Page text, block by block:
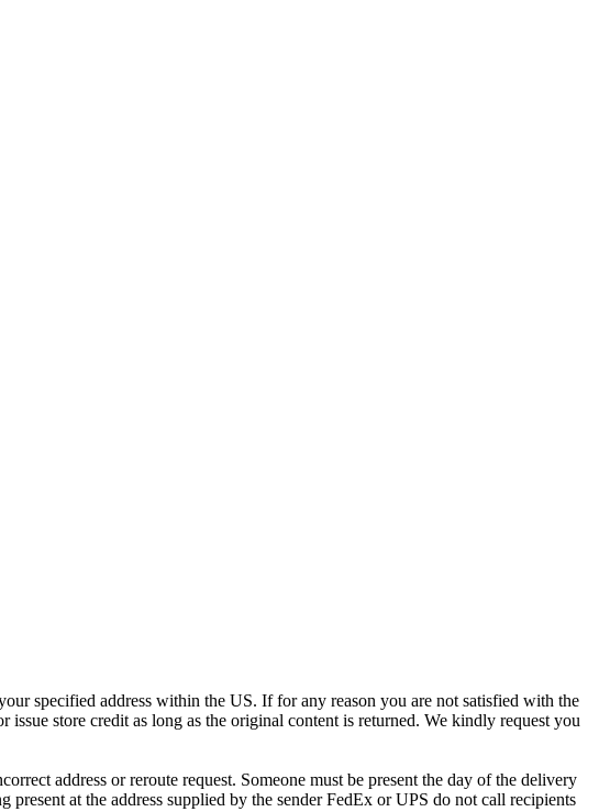
specified address within the US. If for any reason you are not satisfied with the
store credit as long as the original content is returned. We kindly request you
address or reroute request. Someone must be present the day of the delivery
at the address supplied by the sender FedEx or UPS do not call recipients